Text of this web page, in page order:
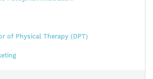
of Physical Therapy (DPT)